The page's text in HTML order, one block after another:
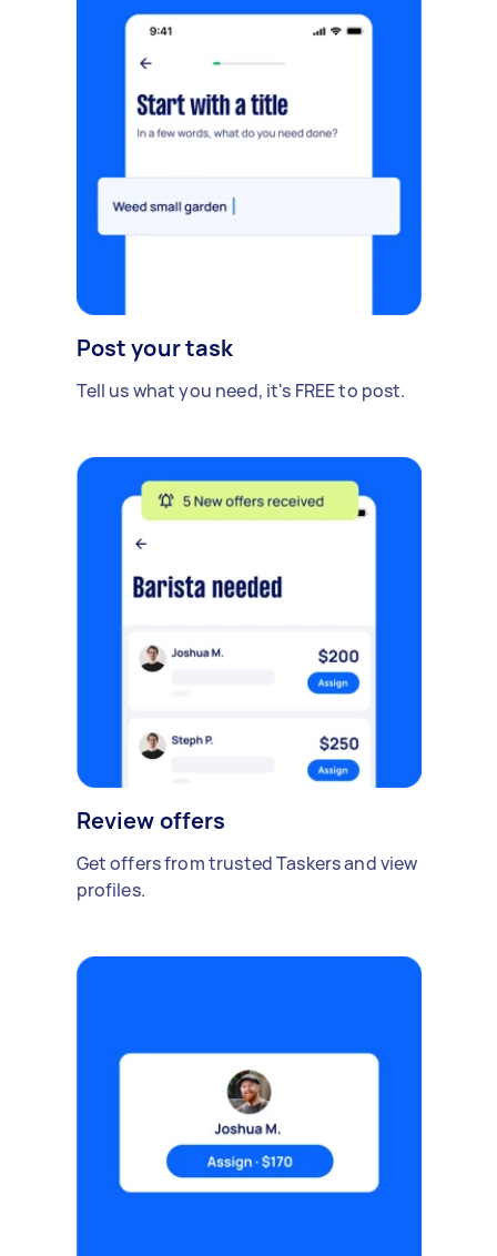
Post your task
Tell us what you need, it's FREE to post.
Review offers
Get offers from trusted Taskers and view
profiles.